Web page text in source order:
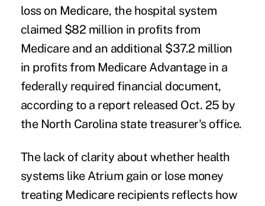
loss on Medicare, the hospital system
claimed $82 million in profits from
Medicare and an additional $37.2 million
in profits from Medicare Advantage in a
federally required financial document,
according to a report released Oct. 25 by
the North Carolina state treasurer's office.
The lack of clarity about whether health
systems like Atrium gain or lose money
treating Medicare recipients reflects how